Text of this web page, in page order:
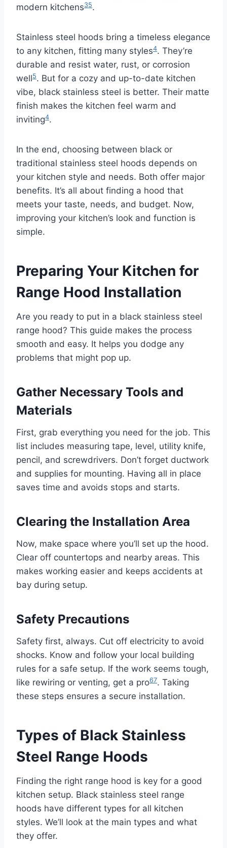
modern kitchens35.
Stainless steel hoods bring a timeless elegance
to any kitchen, fitting many styles4. They’re
durable and resist water, rust, or corrosion
well5. But for a cozy and up-to-date kitchen
vibe, black stainless steel is better. Their matte
finish makes the kitchen feel warm and
inviting4.
In the end, choosing between black or
traditional stainless steel hoods depends on
your kitchen style and needs. Both offer major
benefits. It’s all about finding a hood that
meets your taste, needs, and budget. Now,
improving your kitchen’s look and function is
simple.
Preparing Your Kitchen for
Range Hood Installation
Are you ready to put in a black stainless steel
range hood? This guide makes the process
smooth and easy. It helps you dodge any
problems that might pop up.
Gather Necessary Tools and
Materials
First, grab everything you need for the job. This
list includes measuring tape, level, utility knife,
pencil, and screwdrivers. Don’t forget ductwork
and supplies for mounting. Having all in place
saves time and avoids stops and starts.
Clearing the Installation Area
Now, make space where you’ll set up the hood.
Clear off countertops and nearby areas. This
makes working easier and keeps accidents at
bay during setup.
Safety Precautions
Safety first, always. Cut off electricity to avoid
shocks. Know and follow your local building
rules for a safe setup. If the work seems tough,
like rewiring or venting, get a pro67. Taking
these steps ensures a secure installation.
Types of Black Stainless
Steel Range Hoods
Finding the right range hood is key for a good
kitchen setup. Black stainless steel range
hoods have different types for all kitchen
styles. We’ll look at the main types and what
they offer.